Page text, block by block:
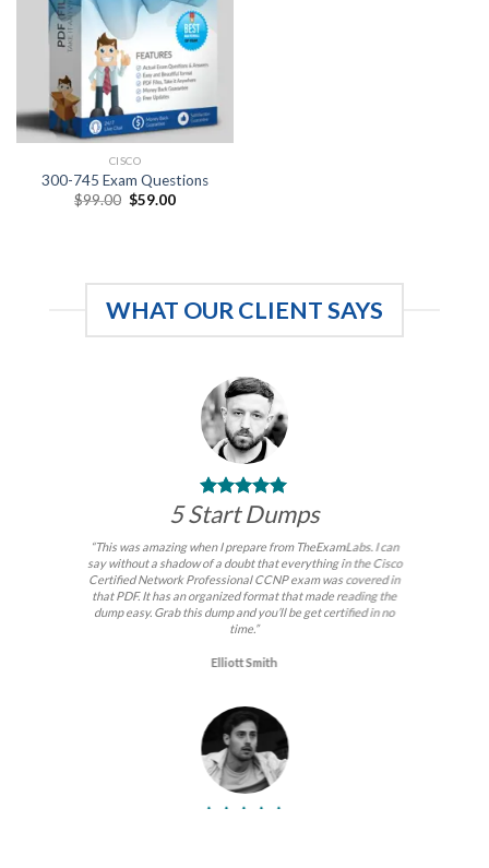
CISCO
300-745 Exam Questions
$99.00 Original
$59.00Current
WHAT OUR CLIENT SAYS
5 Start Dumps
“This was amazing when I prepare from TheExamLabs. I can
say without a shadow of a doubt that everything in the Cisco
Certified Network Professional CCNP exam was covered in
that PDF. It has an organized format that made reading the
dump easy. Grab this dump and you’ll be get certified in no
time.”
Elliott Smith